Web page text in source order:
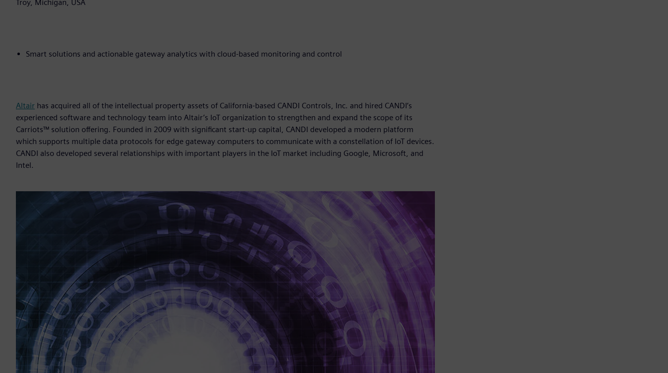
Troy, Michigan, USA
Smart solutions and actionable gateway analytics with cloud-based monitoring and control
Altair has acquired all of the intellectual property assets of California-based CANDI Controls, Inc. and hired CANDI’s
experienced software and technology team into Altair’s IoT organization to strengthen and expand the scope of its
Carriots™ solution offering. Founded in 2009 with significant start-up capital, CANDI developed a modern platform
which supports multiple data protocols for edge gateway computers to communicate with a constellation of IoT devices.
CANDI also developed several relationships with important players in the IoT market including Google, Microsoft, and
Intel.